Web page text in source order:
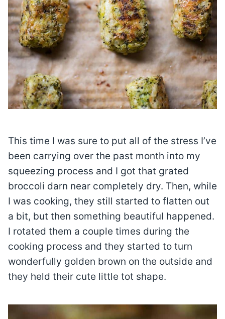
This time I was sure to put all of the stress I’ve
been carrying over the past month into my
squeezing process and I got that grated
broccoli darn near completely dry. Then, while
I was cooking, they still started to flatten out
a bit, but then something beautiful happened.
I rotated them a couple times during the
cooking process and they started to turn
wonderfully golden brown on the outside and
they held their cute little tot shape.